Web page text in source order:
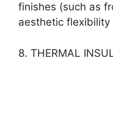
finishes (such as
aesthetic
8. THERMAL